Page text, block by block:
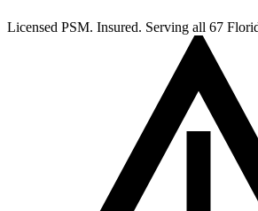
Licensed PSM. Insured. Serving all 67